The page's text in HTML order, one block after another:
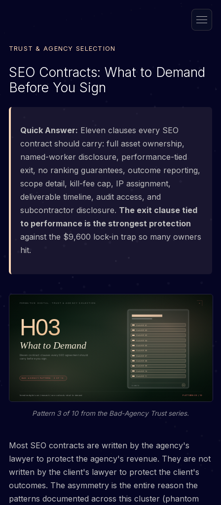
TRUST & AGENCY SELECTION
SEO Contracts: What to Demand
Before You Sign
Quick Answer: Eleven clauses every SEO
contract should carry: full asset ownership,
named-worker disclosure, performance-tied
exit, no ranking guarantees, outcome reporting,
scope detail, kill-fee cap, IP assignment,
deliverable timeline, audit access, and
subcontractor disclosure. The exit clause tied
to performance is the strongest protection
against the $9,600 lock-in trap so many owners
hit.
Pattern 3 of 10 from the Bad-Agency Trust series.
Most SEO contracts are written by the agency's
lawyer to protect the agency's revenue. They are not
written by the client's lawyer to protect the client's
outcomes. The asymmetry is the entire reason the
patterns documented across this cluster (phantom